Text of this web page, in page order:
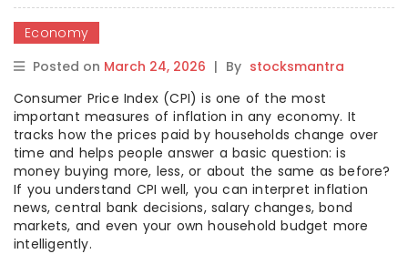
Economy
Posted on March 24, 2026 | By stocksmantra
Consumer Price Index (CPI) is one of the most
important measures of inflation in any economy. It
tracks how the prices paid by households change over
time and helps people answer a basic question: is
money buying more, less, or about the same as before?
If you understand CPI well, you can interpret inflation
news, central bank decisions, salary changes, bond
markets, and even your own household budget more
intelligently.